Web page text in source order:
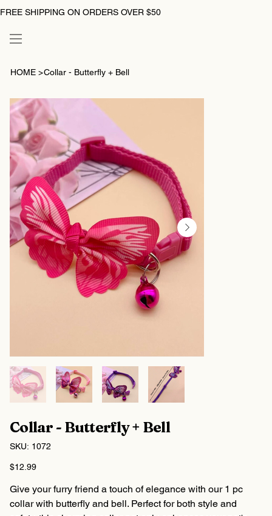
FREE SHIPPING ON ORDERS OVER $50
HOME >Collar - Butterfly + Bell
Collar - Butterfly + Bell
SKU: SKU
1072
1072
Price
$12.99
Give your furry friend a touch of elegance with our 1 pc
collar with butterfly and bell. Perfect for both style and